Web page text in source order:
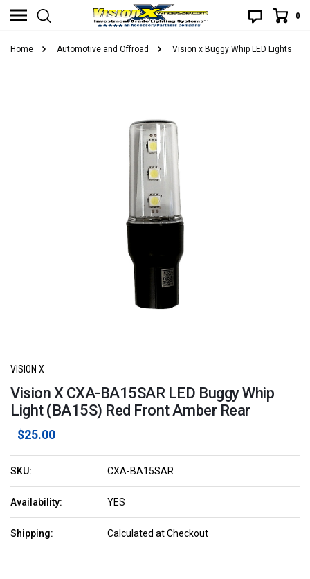
0
Home Automotive and Offroad Vision x Buggy Whip LED Lights
VISION X
Vision X CXA-BA15SAR LED Buggy Whip
Light (BA15S) Red Front Amber Rear
$25.00
SKU: CXA-BA15SAR
Availability: YES
Shipping: Calculated at Checkout